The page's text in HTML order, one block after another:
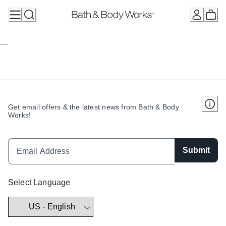
Get email offers & the latest news from Bath & Body
Works!
Submit
Select Language